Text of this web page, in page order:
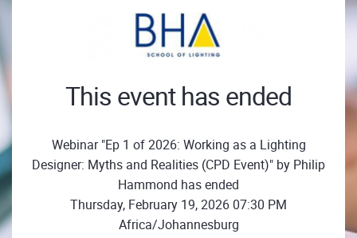
This event has ended
Webinar "Ep 1 of 2026: Working as a Lighting
Designer: Myths and Realities (CPD Event)" by Philip
Hammond has ended
Thursday, February 19, 2026 07:30 PM
Africa/Johannesburg